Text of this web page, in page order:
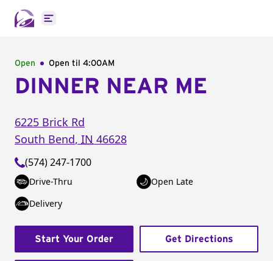
Open main menu
Open Open til 4:00AM
DINNER NEAR ME
6225 Brick Rd
South Bend, IN 46628
(574) 247-1700
Drive-Thru
Open Late
Delivery
Start Your Order Get Directions